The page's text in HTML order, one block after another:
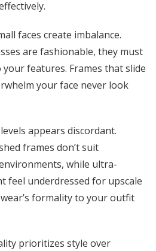
faces create imbalance.
are fashionable, they must
features. Frames that slide
your face never look
appears discordant.
frames don’t suit
while ultra-
feel underdressed for upscale
formality to your outfit
prioritizes style over